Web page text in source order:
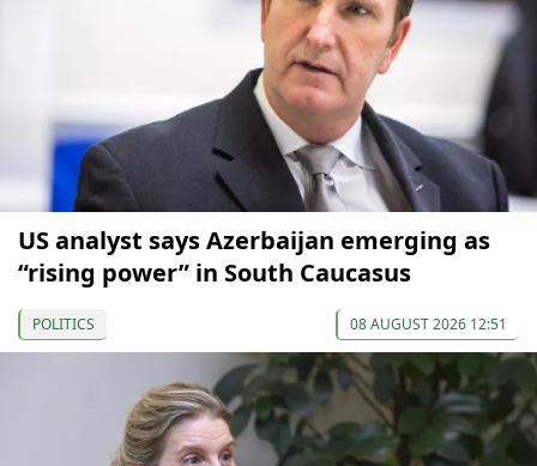
US analyst says Azerbaijan emerging as
“rising power” in South Caucasus
POLITICS 08 AUGUST 2026 12:51